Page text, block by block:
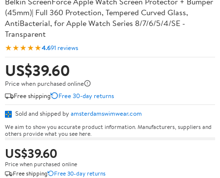
(45mm)| Full 360 Protection, Tempered Curved Glass,
AntiBacterial, for Apple Watch Series 8/7/6/5/4/SE -
Transparent
★★★★★4.691 reviews
US$39.60
Price when purchased online
Free shipping
Free 30-day returns
Sold and shipped by amsterdamswimwear.com
We aim to show you accurate product information. Manufacturers, suppliers and
others provide what you see here.
US$39.60
Price when purchased online
Free shipping
Free 30-day returns